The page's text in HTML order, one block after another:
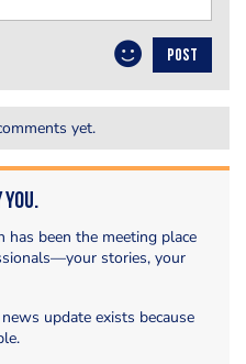
POST
yet.
has been the meeting place
stories, your
update exists because